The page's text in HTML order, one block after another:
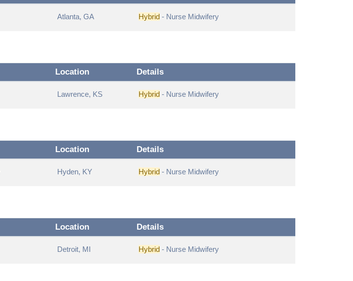
Atlanta, GA Hybrid - Nurse Midwifery
Location Details
Lawrence, KS Hybrid - Nurse Midwifery
Location Details
Hyden, KY Hybrid - Nurse Midwifery
Location Details
Detroit, MI Hybrid - Nurse Midwifery